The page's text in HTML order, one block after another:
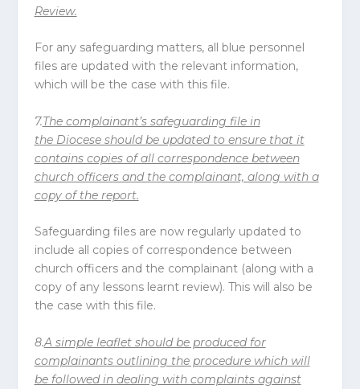
Review.
For any safeguarding matters, all blue personnel
files are updated with the relevant information,
which will be the case with this file.
7.The complainant’s safeguarding file in
the Diocese should be updated to ensure that it
contains copies of all correspondence between
church officers and the complainant, along with a
copy of the report.
Safeguarding files are now regularly updated to
include all copies of correspondence between
church officers and the complainant (along with a
copy of any lessons learnt review). This will also be
the case with this file.
8.A simple leaflet should be produced for
complainants outlining the procedure which will
be followed in dealing with complaints against